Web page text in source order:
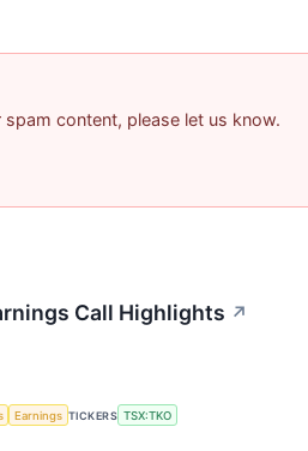
content, please let us know.
Call Highlights ↗
Earnings TICKERS TSX:TKO